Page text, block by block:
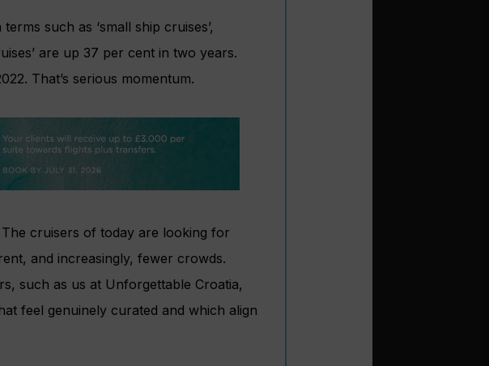
such as ‘small ship cruises’,
are up 37 per cent in two years.
That’s serious momentum.
cruisers of today are looking for
and increasingly, fewer crowds.
such as us at Unforgettable Croatia,
feel genuinely curated and which align